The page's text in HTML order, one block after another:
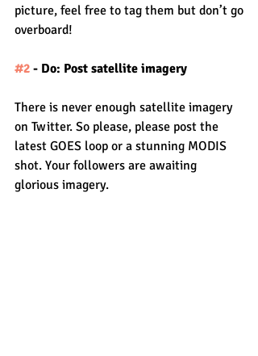
picture, feel free to tag them but don’t go
overboard!
#2 - Do: Post satellite imagery
There is never enough satellite imagery
on Twitter. So please, please post the
latest GOES loop or a stunning MODIS
shot. Your followers are awaiting
glorious imagery.